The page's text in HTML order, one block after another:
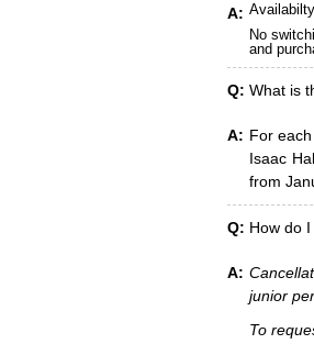
A:
No
and
Q: What is
A: For
Isaac
from
Q: How do
A:
junior
To